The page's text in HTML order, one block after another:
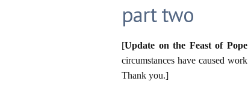
part two
[Update on the Feast of
circumstances have caused
Thank you.]